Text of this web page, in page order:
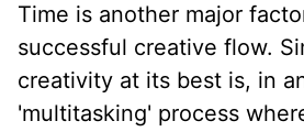
Time is another major
successful creative flow.
creativity at its best is, in
'multitasking' process